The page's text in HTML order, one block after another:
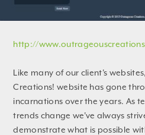
http://
Like many of our client's
Creations! website has gone
incarnations over the years. As
trends change we've always
demonstrate what is possible